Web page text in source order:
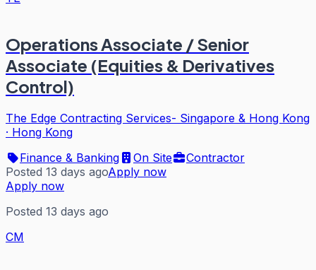
Operations Associate / Senior
Associate (Equities & Derivatives
Control)
The Edge Contracting Services- Singapore & Hong Kong
· Hong Kong
Finance & Banking
On Site
Contractor
Posted 13 days agoApply now
Apply now
Posted 13 days ago
CM